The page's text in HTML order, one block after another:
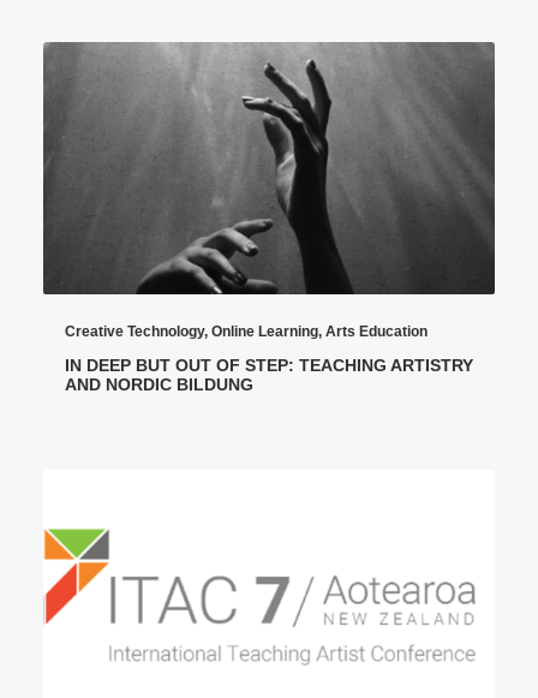
Creative Technology, Online Learning, Arts Education
IN DEEP BUT OUT OF STEP: TEACHING ARTISTRY
AND NORDIC BILDUNG